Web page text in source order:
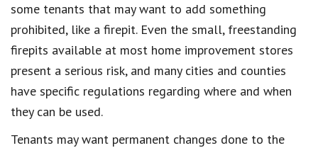
some tenants that may want to add something
prohibited, like a firepit. Even the small, freestanding
firepits available at most home improvement stores
present a serious risk, and many cities and counties
have specific regulations regarding where and when
they can be used.
Tenants may want permanent changes done to the